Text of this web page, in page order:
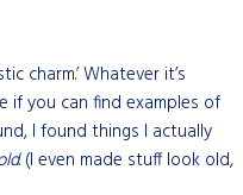
charm.’ Whatever it’s
if you can find examples of
I found things I actually
. (I even made stuff look old,